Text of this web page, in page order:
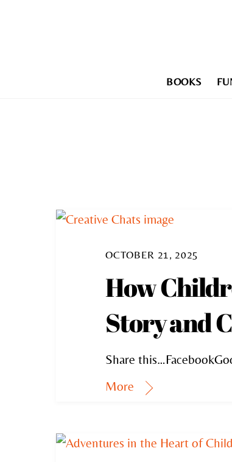
BOOKS
OCTOBER 21, 2025
How
Story and
Share
More